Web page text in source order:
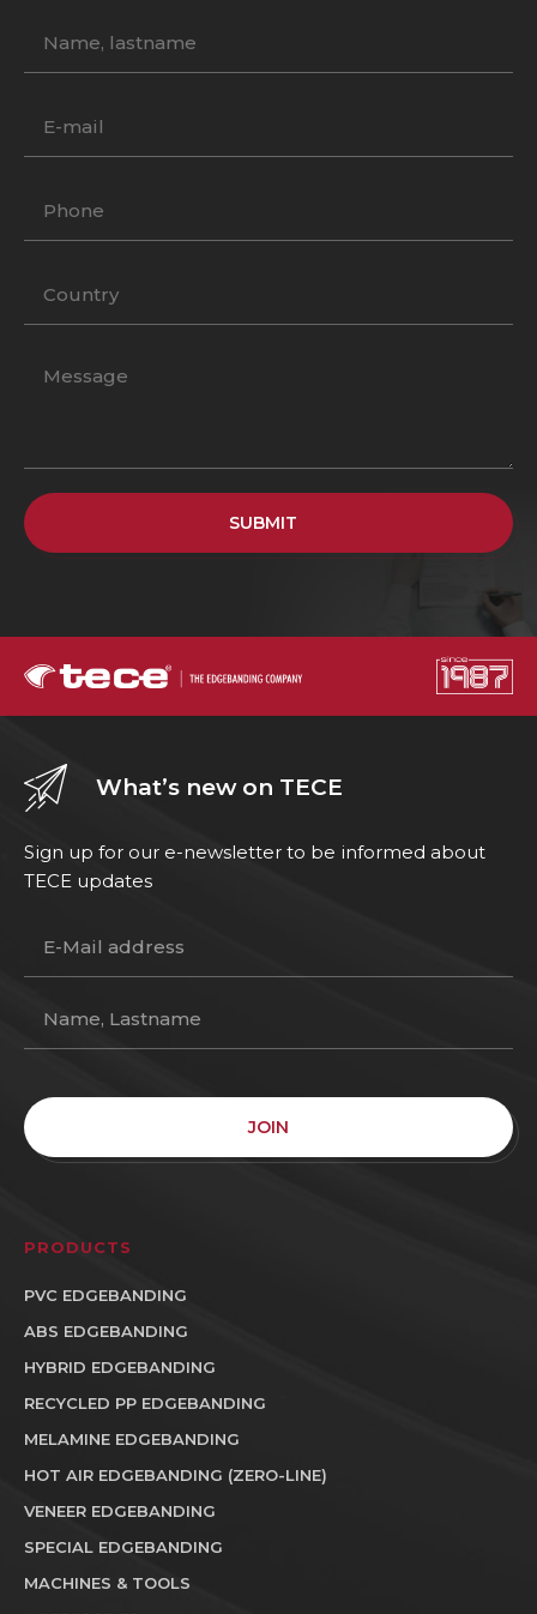
SUBMIT
What’s new on TECE
Sign up for our e-newsletter to be informed about
TECE updates
JOIN
PRODUCTS
PVC EDGEBANDING
ABS EDGEBANDING
HYBRID EDGEBANDING
RECYCLED PP EDGEBANDING
MELAMINE EDGEBANDING
HOT AIR EDGEBANDING (ZERO-LINE)
VENEER EDGEBANDING
SPECIAL EDGEBANDING
MACHINES & TOOLS